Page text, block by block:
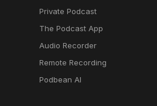
Private Podcast
The Podcast App
Audio Recorder
Remote Recording
Podbean AI